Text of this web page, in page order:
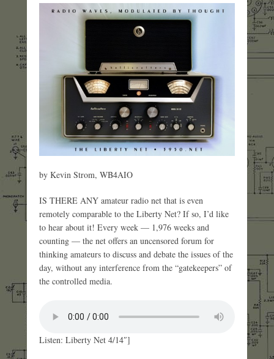
by Kevin Strom, WB4AIO
IS THERE ANY amateur radio net that is even
remotely comparable to the Liberty Net? If so, I’d like
to hear about it! Every week — 1,976 weeks and
counting — the net offers an uncensored forum for
thinking amateurs to discuss and debate the issues of the
day, without any interference from the “gatekeepers” of
the controlled media.
Listen: Liberty Net 4/14″]